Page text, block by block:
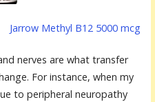
Jarrow Methyl B12 5000 mcg
nerves are what transfer
For instance, when my
to peripheral neuropathy